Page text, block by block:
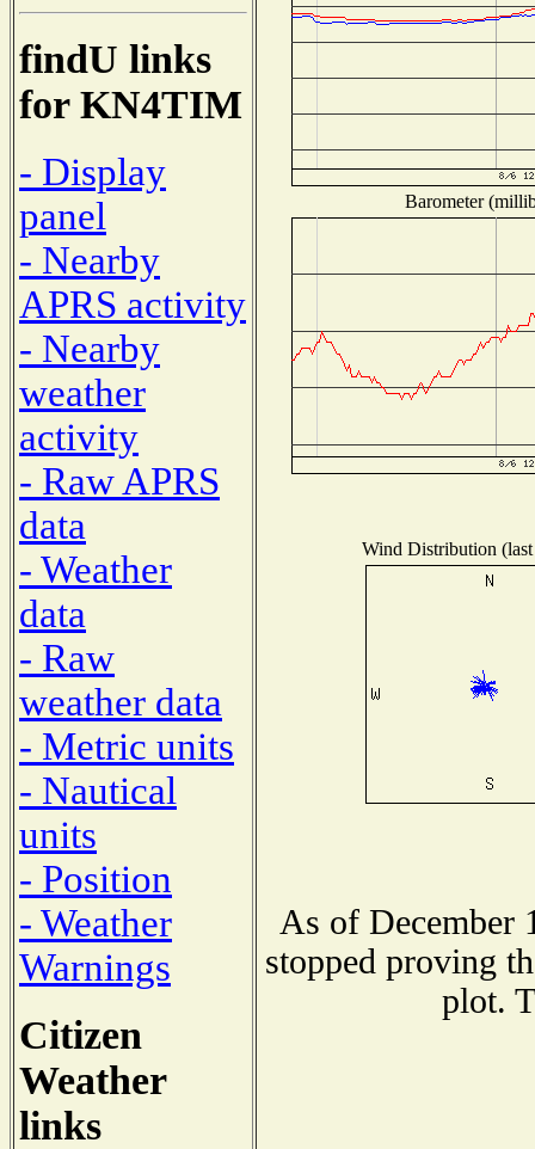
findU links
for KN4TIM
- Display
panel
- Nearby
APRS activity
- Nearby
weather
activity
- Raw APRS
data
- Weather
data
- Raw
weather data
- Metric units
- Nautical
units
- Position
- Weather
Warnings
Citizen
Weather
links
Barometer
Wind Distribution
As of December
stopped proving
plot.